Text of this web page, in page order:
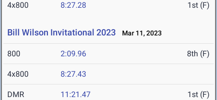
4x800 8:27.28 1st (F)
Bill Wilson Invitational 2023 Mar 11, 2023
800 2:09.96 8th (F)
4x800 8:27.43
DMR 11:21.47 1st (F)